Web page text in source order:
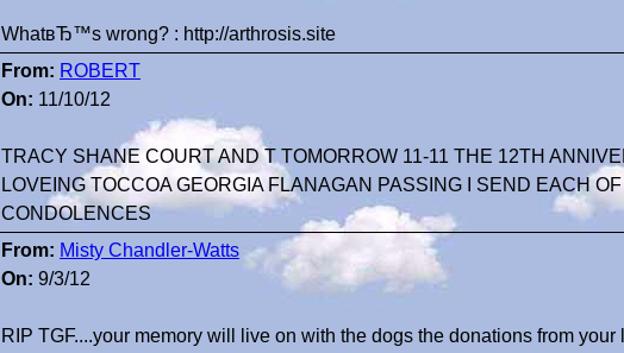
WhatвЂ™s wrong? : http://arthrosis.site
From: ROBERT
On: 11/10/12
TRACY SHANE COURT AND T TOMORROW 11-11 THE 12TH
LOVEING TOCCOA GEORGIA FLANAGAN PASSING I SEND EACH
CONDOLENCES
From: Misty Chandler-Watts
On: 9/3/12
RIP TGF....your memory will live on with the dogs the donations from